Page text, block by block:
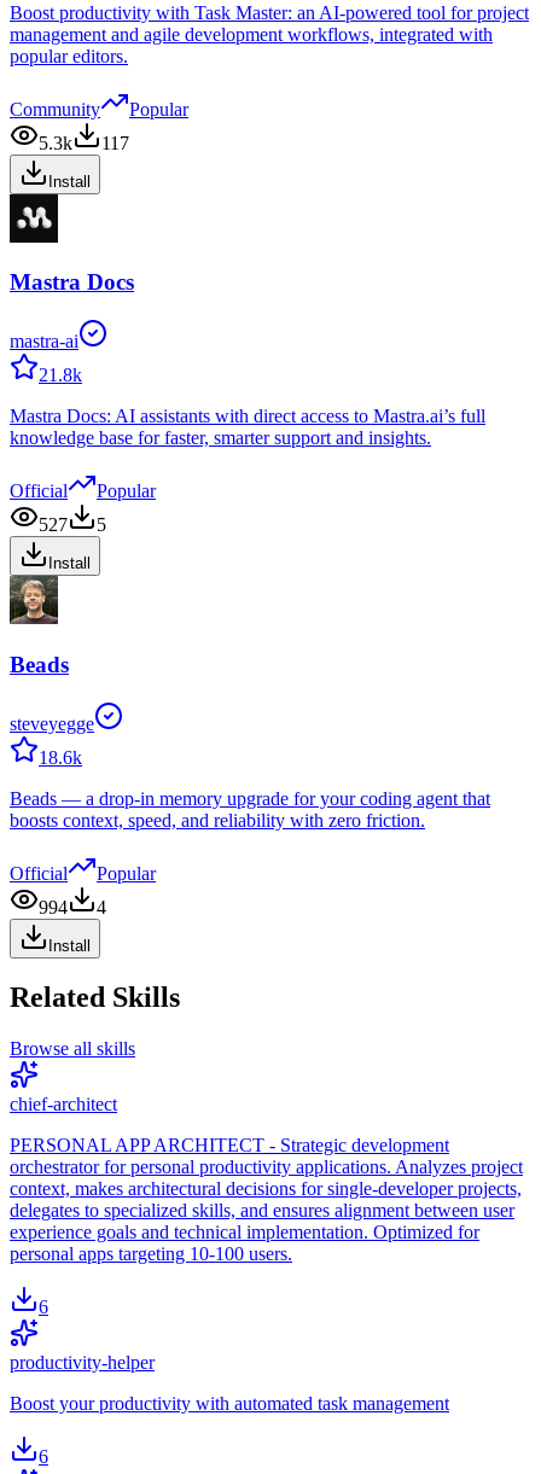
Boost productivity with Task Master: an AI-powered tool for project
management and agile development workflows, integrated with
popular editors.
Community
Popular
5.3k
117
Install
Mastra Docs
mastra-ai
21.8k
Mastra Docs: AI assistants with direct access to Mastra.ai’s full
knowledge base for faster, smarter support and insights.
Official
Popular
527
5
Install
Beads
steveyegge
18.6k
Beads — a drop-in memory upgrade for your coding agent that
boosts context, speed, and reliability with zero friction.
Official
Popular
994
4
Install
Related Skills
Browse all skills
chief-architect
PERSONAL APP ARCHITECT - Strategic development
orchestrator for personal productivity applications. Analyzes project
context, makes architectural decisions for single-developer projects,
delegates to specialized skills, and ensures alignment between user
experience goals and technical implementation. Optimized for
personal apps targeting 10-100 users.
6
productivity-helper
Boost your productivity with automated task management
6